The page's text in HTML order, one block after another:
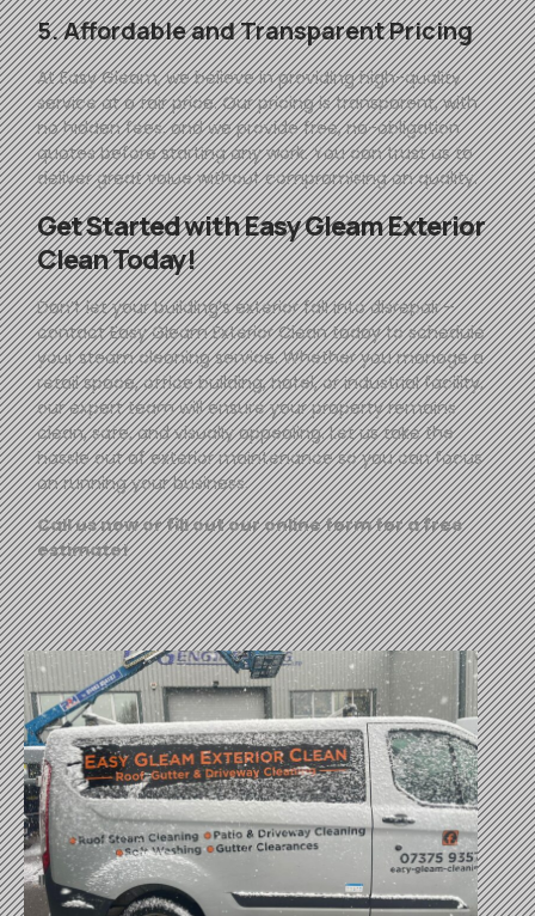
5. Affordable and Transparent Pricing
AtEasy Gleam, we believe in providing high-quality
service at a fair price. Our pricing is transparent, with
no hidden fees, and we provide free, no-obligation
quotes before starting any work. You can trust us to
deliver great value without compromising on quality.
Get Started withEasyGleamExterior
Clean Today!
Don’t let your building’s exterior fall into disrepair—
contactEasy GleamExterior Clean today to schedule
your steam cleaning service. Whether you manage a
retail space, office building, hotel, or industrial facility,
our expert team will ensure your property remains
clean, safe, and visually appealing. Let us take the
hassle out of exterior maintenance so you can focus
on running your business.
Call us now or fill out our online form for a free
estimate!